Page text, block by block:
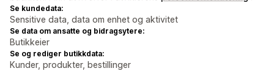
Se kundedata:
Sensitive data, data om enhet og aktivitet
Se data om ansatte og bidragsytere:
Butikkeier
Se og rediger butikkdata:
Kunder, produkter, bestillinger